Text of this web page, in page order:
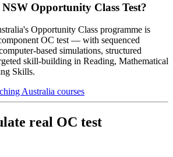
Opportunity Class Test?
Opportunity Class programme is
OC test — with sequenced
based simulations, structured
skill-building in Reading, Mathematical
Skills.
Australia courses
real OC test